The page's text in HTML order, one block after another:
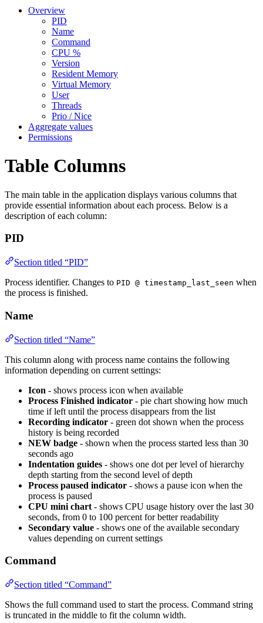
Overview
PID
Name
Command
CPU %
Version
Resident Memory
Virtual Memory
User
Threads
Prio / Nice
Aggregate values
Permissions
Table Columns
The main table in the application displays various columns that
provide essential information about each process. Below is a
description of each column:
PID
Section titled “PID”
Process identifier. Changes to PID @ timestamp_last_seen when
the process is finished.
Name
Section titled “Name”
This column along with process name contains the following
information depending on current settings:
Icon - shows process icon when available
Process Finished indicator - pie chart showing how much
time if left until the process disappears from the list
Recording indicator - green dot shown when the process
history is being recorded
NEW badge - shown when the process started less than 30
seconds ago
Indentation guides - shows one dot per level of hierarchy
depth starting from the second level of depth
Process paused indicator - shows a pause icon when the
process is paused
CPU mini chart - shows CPU usage history over the last 30
seconds, from 0 to 100 percent for better readability
Secondary value - shows one of the available secondary
values depending on current settings
Command
Section titled “Command”
Shows the full command used to start the process. Command string
is truncated in the middle to fit the column width.